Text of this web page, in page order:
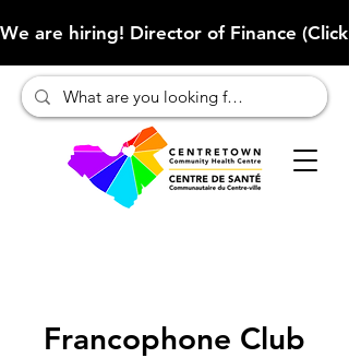
We are hiring! Director of Finance
Francophone Club